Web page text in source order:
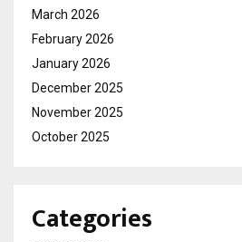
March 2026
February 2026
January 2026
December 2025
November 2025
October 2025
Categories